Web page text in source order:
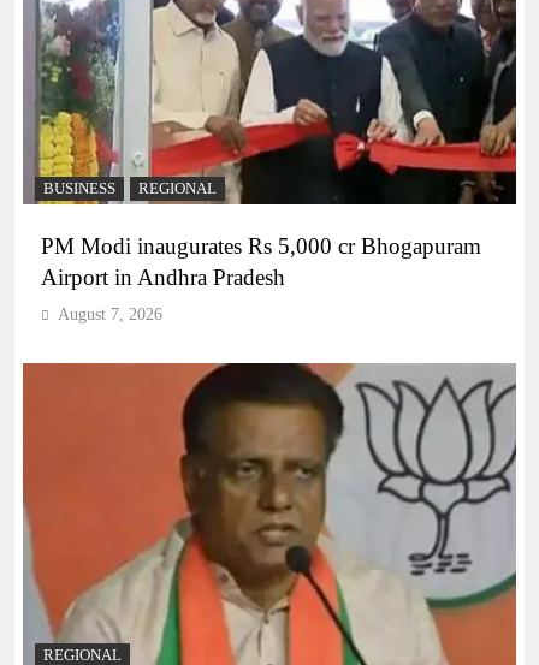
BUSINESS REGIONAL
PM Modi inaugurates Rs 5,000 cr Bhogapuram
Airport in Andhra Pradesh
August 7, 2026
REGIONAL